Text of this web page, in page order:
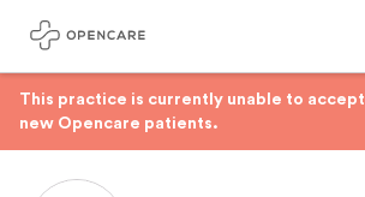
This practice is currently unable to accept
new Opencare patients.